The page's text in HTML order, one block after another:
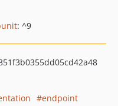
: ^9
endpoint